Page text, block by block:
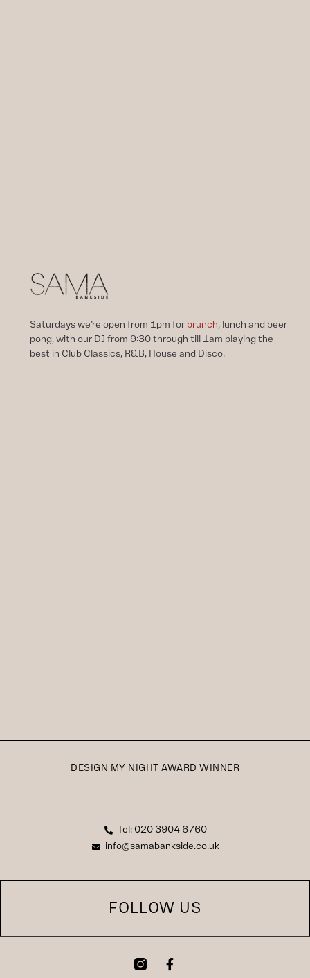
Saturdays we’re open from 1pm for brunch, lunch and beer
pong, with our DJ from 9:30 through till 1am playing the
best in Club Classics, R&B, House and Disco.
DESIGN MY NIGHT AWARD WINNER
Tel: 020 3904 6760
info@samabankside.co.uk
FOLLOW US